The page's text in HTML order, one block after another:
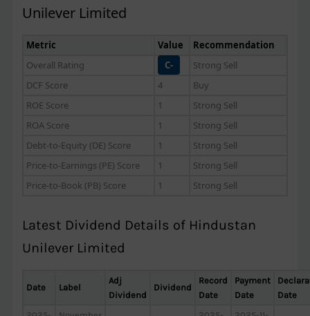
Unilever Limited
Metric Value
Recommendation
Overall Rating
C-
Strong Sell
DCF Score
4
Buy
ROE Score
1
Strong Sell
ROA Score
1
Strong Sell
Debt-to-Equity (DE) Score
1
Strong Sell
Price-to-Earnings (PE) Score
1
Strong Sell
Price-to-Book (PB) Score
1 Strong Sell
Latest Dividend Details of Hindustan
Unilever Limited
Date Label
Adj
Dividend
Dividend
Record
Date
Payment
Date
Date